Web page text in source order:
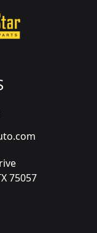
75057